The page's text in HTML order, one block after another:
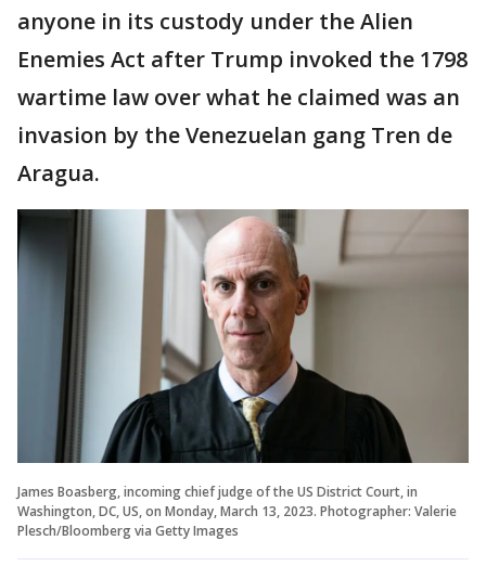
anyone in its custody under the Alien
Enemies Act after Trump invoked the 1798
wartime law over what he claimed was an
invasion by the Venezuelan gang Tren de
Aragua.
James Boasberg, incoming chief judge of the US District Court, in
Washington, DC, US, on Monday, March 13, 2023. Photographer: Valerie
Plesch/Bloomberg via Getty Images